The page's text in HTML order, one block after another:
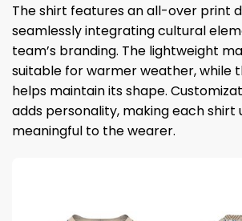
The shirt features an all-over print
seamlessly integrating cultural
team’s branding. The lightweight
suitable for warmer weather, while
helps maintain its shape.
adds personality, making each shirt
meaningful to the wearer.